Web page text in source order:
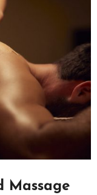
Massage